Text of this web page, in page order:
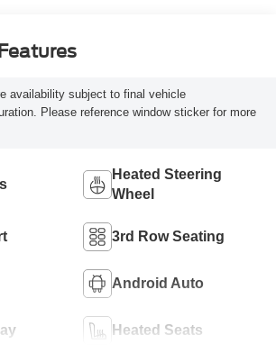
availability subject to final vehicle
Please reference window sticker for more
Heated Steering
Wheel
3rd Row Seating
Android Auto
Heated Seats